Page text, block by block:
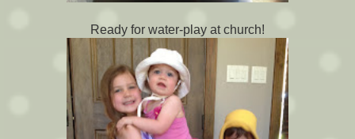
Ready for water-play at church!